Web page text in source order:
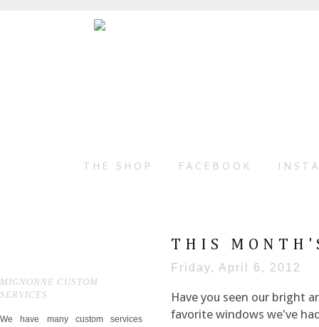
THE SHOP FACEBOOK
MIGNONNE CUSTOM
SERVICES
We have many custom services
THIS
Friday, April 6, 2012
Have you seen our bright
favorite windows we've